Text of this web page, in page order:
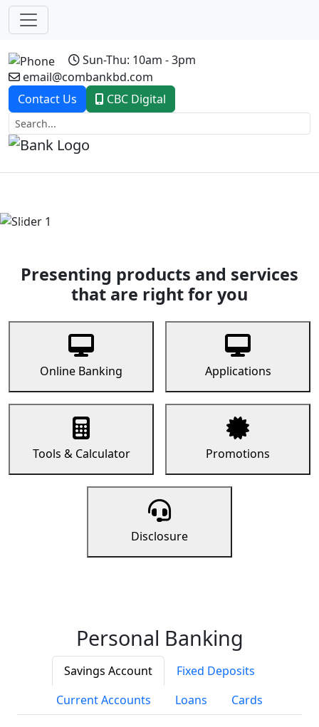
Sun-Thu: 10am - 3pm
email@combankbd.com
Contact Us
CBC Digital
Previous
Presenting products and services
that are right for you
Online Banking Applications
Tools & Calculator Promotions
Disclosure
Personal Banking
Savings Account
Fixed Deposits
Current Accounts
Loans Cards